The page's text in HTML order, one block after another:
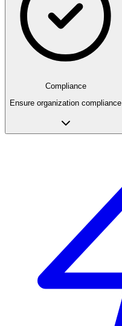
Compliance
Ensure organization compliance